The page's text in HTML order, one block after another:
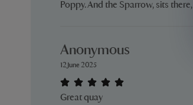
Poppy. And the Sparrow, sits
Anonymous
12 June 2025
Great quay